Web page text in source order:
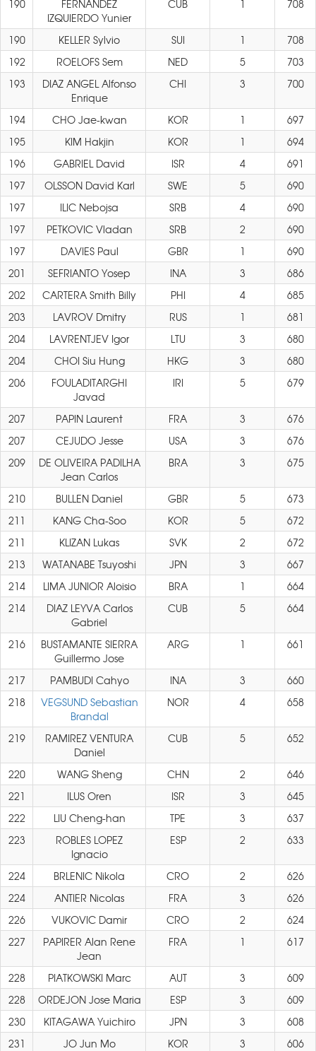
190
FERNANDEZ
IZQUIERDO Yunier
CUB 1 708
190 KELLER Sylvio SUI 1
708
192
ROELOFS Sem NED 5
703
193
DIAZ ANGEL Alfonso
Enrique
CHI 3 700
194 CHO Jae-kwan KOR 1
697
195
KIM Hakjin KOR 1
694
196
GABRIEL David ISR 4
691
197
OLSSON David Karl SWE 5
690
197
ILIC Nebojsa SRB 4
690
197
PETKOVIC Vladan SRB 2
690
197
DAVIES Paul GBR 1
690
201
SEFRIANTO Yosep INA 3
686
202
CARTERA Smith Billy PHI 4
685
203
LAVROV Dmitry RUS 1
681
204
LAVRENTJEV Igor LTU 3
680
204
CHOI Siu Hung HKG 3
680
206
FOULADITARGHI
Javad
IRI 5 679
207 PAPIN Laurent FRA 3
676
207
CEJUDO Jesse USA 3
676
209
DE OLIVEIRA PADILHA
Jean Carlos
BRA 3 675
210 BULLEN Daniel GBR 5
673
211
KANG Cha-Soo KOR 5
672
211
KLIZAN Lukas SVK 2
672
213
WATANABE Tsuyoshi JPN 3
667
214
LIMA JUNIOR Aloisio BRA 1
664
214
DIAZ LEYVA Carlos
Gabriel
CUB 5 664
216
BUSTAMANTE SIERRA
Guillermo Jose
ARG 1 661
217 PAMBUDI Cahyo INA 3
660
218
VEGSUND Sebastian
Brandal
NOR 4 658
219
RAMIREZ VENTURA
Daniel
CUB 5 652
220 WANG Sheng CHN 2
646
221
ILUS Oren ISR 3
645
222
LIU Cheng-han TPE 3
637
223
ROBLES LOPEZ
Ignacio
ESP 2 633
224 BRLENIC Nikola CRO 2
626
224
ANTIER Nicolas FRA 3
626
226
VUKOVIC Damir CRO 2
624
227
PAPIRER Alan Rene
Jean
FRA 1 617
228 PIATKOWSKI Marc AUT 3
609
228
ORDEJON Jose Maria ESP 3
609
230
KITAGAWA Yuichiro JPN 3
608
231
JO Jun Mo KOR 3
606